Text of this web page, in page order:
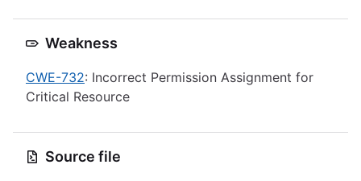
Weakness
CWE-732: Incorrect Permission Assignment for
Critical Resource
Source file